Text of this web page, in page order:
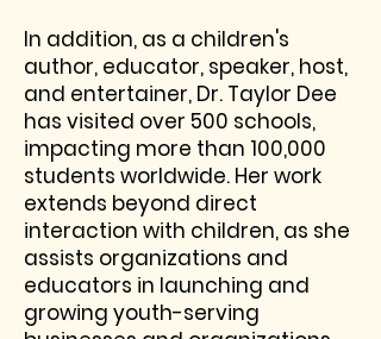
In addition, as a children's
author, educator, speaker, host,
and entertainer, Dr. Taylor Dee
has visited over 500 schools,
impacting more than 100,000
students worldwide. Her work
extends beyond direct
interaction with children, as she
assists organizations and
educators in launching and
growing youth-serving